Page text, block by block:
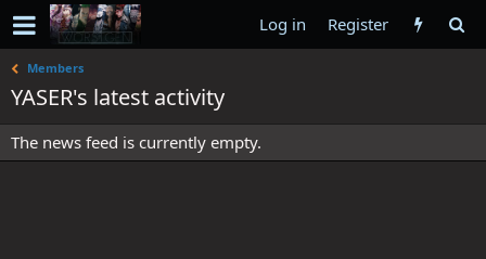
Log in Register
Members
YASER's latest activity
The news feed is currently empty.